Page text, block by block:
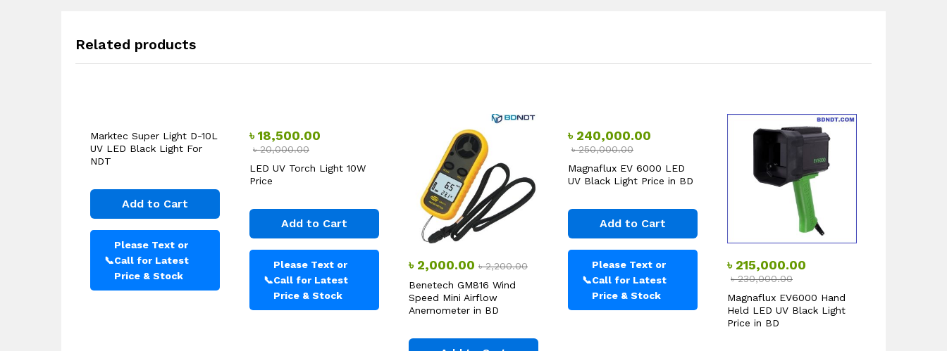
Related products
Marktec Super Light D-10L
UV LED Black Light For
NDT
Add to Cart
📞
Please Text or
Call for Latest
Price & Stock
৳18,500.00
৳20,000.00
LED UV Torch Light 10W
Price
Add to Cart
📞
Please Text or
Call for Latest
Price & Stock
৳ 2,000.00 ৳2,200.00
Benetech GM816 Wind
Speed Mini Airflow
Anemometer in BD
৳ 240,000.00
৳250,000.00
Magnaflux EV 6000 LED
UV Black Light Price in BD
Add to Cart
📞
Please Text or
Call for Latest
Price & Stock
৳ 215,000.00
৳230,000.00
Magnaflux EV6000 Hand
Held LED UV Black Light
Price in BD